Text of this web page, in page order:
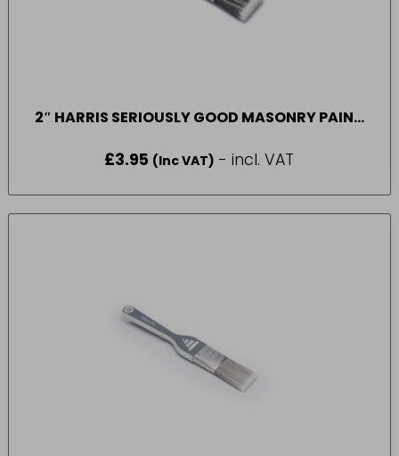
2″ HARRIS SERIOUSLY GOOD MASONRY PAINT
£3.95 (Inc VAT) - incl. VAT